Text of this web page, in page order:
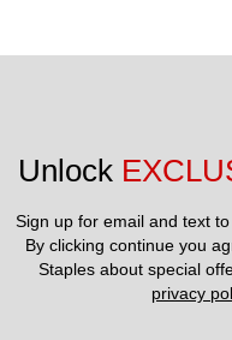
Unlock
Sign up for email and text
By clicking continue you
privacy